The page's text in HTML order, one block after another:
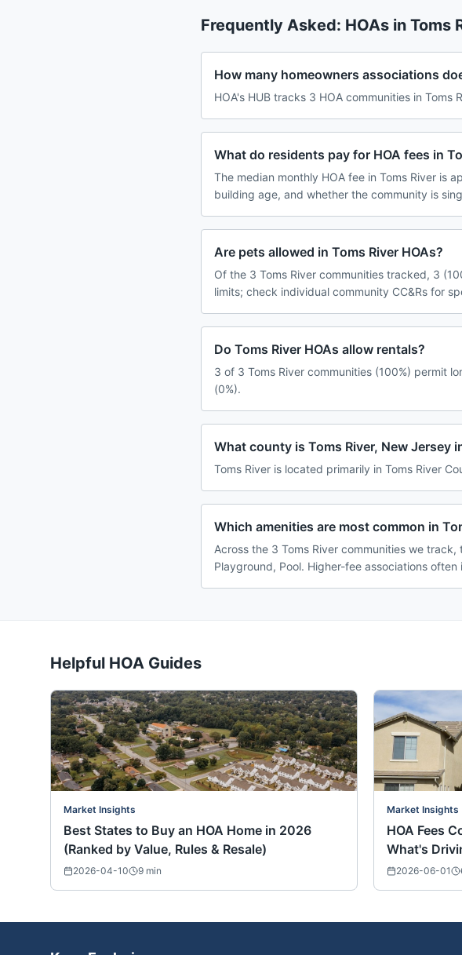
Frequently Asked: HOAs in Toms
How many homeowners associations
HOA's HUB tracks 3 HOA communities in Toms
What do residents pay for HOA fees in
The median monthly HOA fee in Toms River is
building age, and whether the community is
Are pets allowed in Toms River HOAs?
Of the 3 Toms River communities tracked, 3
limits; check individual community CC&Rs for
Do Toms River HOAs allow rentals?
3 of 3 Toms River communities (100%) permit
(0%).
What county is Toms River, New Jersey
Toms River is located primarily in Toms River
Which amenities are most common in
Across the 3 Toms River communities we
Playground, Pool. Higher-fee associations
Helpful HOA Guides
Market Insights
Best States to Buy an HOA Home in 2026
(Ranked by Value, Rules & Resale)
2026-04-10 9 min
Market Insights
HOA Fees
What's
2026-06-01